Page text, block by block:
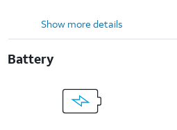
Show more details
Battery